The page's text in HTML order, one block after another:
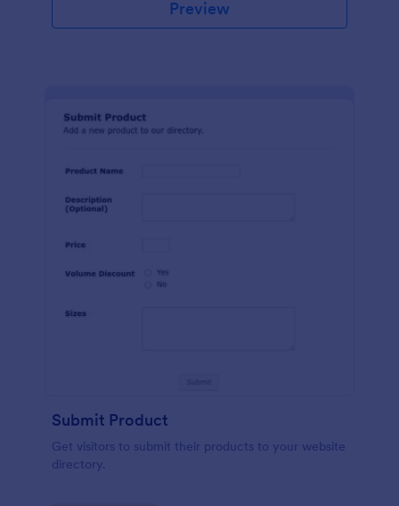
Preview
Submit Product
Get visitors to submit their products to your website
directory.